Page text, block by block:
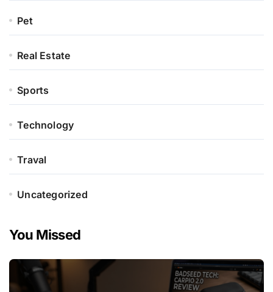
Pet
Real Estate
Sports
Technology
Traval
Uncategorized
You Missed